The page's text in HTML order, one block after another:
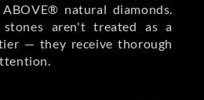
natural diamonds.
stones aren't treated as a
— they receive thorough